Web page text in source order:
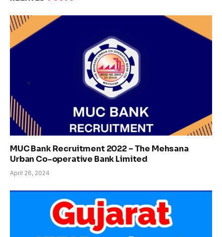
MUC Bank Recruitment 2022 – The Mehsana
Urban Co-operative Bank Limited
April 26, 2024